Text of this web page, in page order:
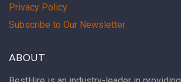
Privacy Policy
Subscribe to Our Newsletter
ABOUT